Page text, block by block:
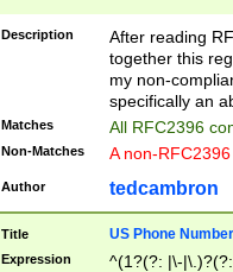
(?:%[a-fA-F0-
zA-Z0-9\\-
9]))*))*))*))$
Description
After reading
together this
my non-
specifically an
Matches All RFC2396
Non-Matches A non-
Author tedcambron
Title US Phone Number
Expression
^(1?(?: |\-